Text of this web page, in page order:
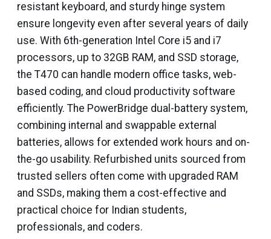
resistant keyboard, and sturdy hinge system
ensure longevity even after several years of daily
use. With 6th-generation Intel Core i5 and i7
processors, up to 32GB RAM, and SSD storage,
the T470 can handle modern office tasks, web-
based coding, and cloud productivity software
efficiently. The PowerBridge dual-battery system,
combining internal and swappable external
batteries, allows for extended work hours and on-
the-go usability. Refurbished units sourced from
trusted sellers often come with upgraded RAM
and SSDs, making them a cost-effective and
practical choice for Indian students,
professionals, and coders.